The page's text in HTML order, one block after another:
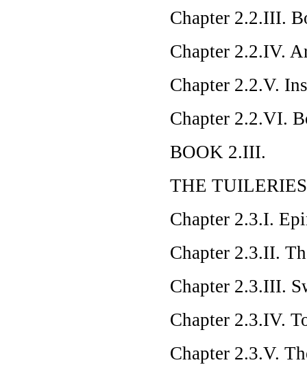
Chapter 2.2.III.
Chapter 2.2.IV.
Chapter 2.2.V.
Chapter 2.2.VI.
BOOK 2.III.
THE TUILERIES
Chapter 2.3.I.
Chapter 2.3.II.
Chapter 2.3.III.
Chapter 2.3.IV.
Chapter 2.3.V.